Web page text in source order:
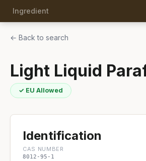
Ingredient
← Back to search
Light Liquid
✓ EU Allowed
Identification
CAS NUMBER
8012-95-1